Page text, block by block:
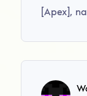
[Apex],